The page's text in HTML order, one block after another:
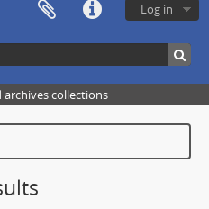
Log in
collections